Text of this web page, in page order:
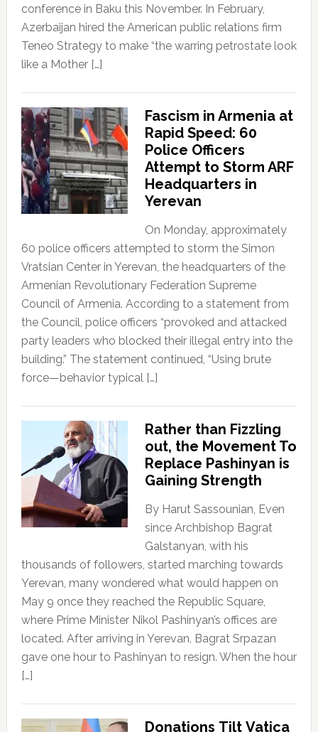
conference in Baku this November. In February,
Azerbaijan hired the American public relations firm
Teneo Strategy to make “the warring petrostate look
like a Mother […]
Fascism in Armenia at
Rapid Speed: 60
Police Officers
Attempt to Storm ARF
Headquarters in
Yerevan
On Monday, approximately
60 police officers attempted to storm the Simon
Vratsian Center in Yerevan, the headquarters of the
Armenian Revolutionary Federation Supreme
Council of Armenia. According to a statement from
the Council, police officers “provoked and attacked
party leaders who blocked their illegal entry into the
building.” The statement continued, “Using brute
force—behavior typical […]
Rather than Fizzling
out, the Movement To
Replace Pashinyan is
Gaining Strength
By Harut Sassounian, Even
since Archbishop Bagrat
Galstanyan, with his
thousands of followers, started marching towards
Yerevan, many wondered what would happen on
May 9 once they reached the Republic Square,
where Prime Minister Nikol Pashinyan’s offices are
located. After arriving in Yerevan, Bagrat Srpazan
gave one hour to Pashinyan to resign. When the hour
[…]
Donations Tilt Vatica